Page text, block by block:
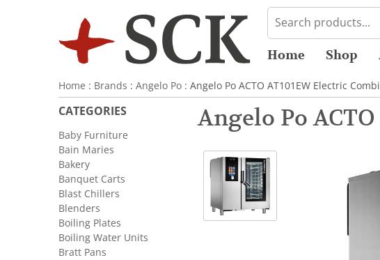
Home Shop
Home : Brands : Angelo Po : Angelo Po ACTO AT101EW Electric
Angelo Po
CATEGORIES
Baby Furniture
Bain Maries
Bakery
Banquet Carts
Blast Chillers
Blenders
Boiling Plates
Boiling Water Units
Bratt Pans